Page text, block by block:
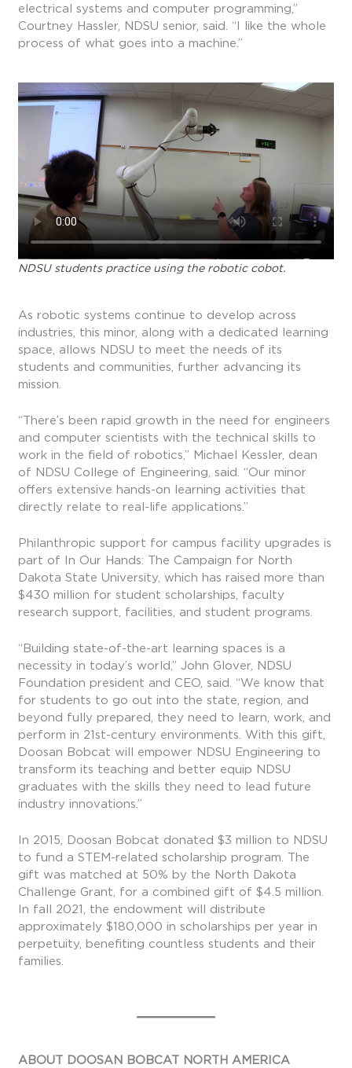
electrical systems and computer programming,”
Courtney Hassler, NDSU senior, said. “I like the whole
process of what goes into a machine.”
NDSU students practice using the robotic cobot.
As robotic systems continue to develop across
industries, this minor, along with a dedicated learning
space, allows NDSU to meet the needs of its
students and communities, further advancing its
mission.
“There’s been rapid growth in the need for engineers
and computer scientists with the technical skills to
work in the field of robotics,” Michael Kessler, dean
of NDSU College of Engineering, said. “Our minor
offers extensive hands-on learning activities that
directly relate to real-life applications.”
Philanthropic support for campus facility upgrades is
part of In Our Hands: The Campaign for North
Dakota State University, which has raised more than
$430 million for student scholarships, faculty
research support, facilities, and student programs.
“Building state-of-the-art learning spaces is a
necessity in today’s world,” John Glover, NDSU
Foundation president and CEO, said. “We know that
for students to go out into the state, region, and
beyond fully prepared, they need to learn, work, and
perform in 21st-century environments. With this gift,
Doosan Bobcat will empower NDSU Engineering to
transform its teaching and better equip NDSU
graduates with the skills they need to lead future
industry innovations.”
In 2015, Doosan Bobcat donated $3 million to NDSU
to fund a STEM-related scholarship program. The
gift was matched at 50% by the North Dakota
Challenge Grant, for a combined gift of $4.5 million.
In fall 2021, the endowment will distribute
approximately $180,000 in scholarships per year in
perpetuity, benefiting countless students and their
families.
ABOUT DOOSAN BOBCAT NORTH AMERICA